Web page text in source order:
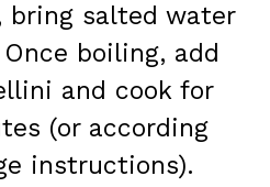
bring salted water
boiling, add
and cook for
(or according
instructions).